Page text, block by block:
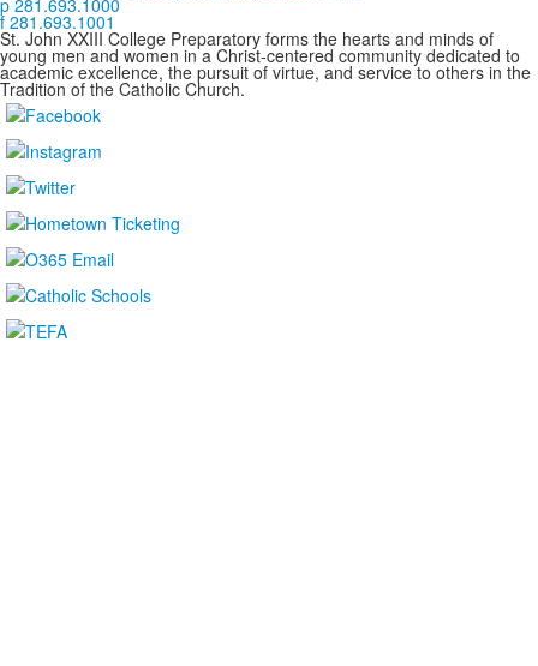
p 281.693.1000
f 281.693.1001
St. John XXIII College Preparatory forms the hearts and minds of
young men and women in a Christ-centered community dedicated to
academic excellence, the pursuit of virtue, and service to others in the
Tradition of the Catholic Church.